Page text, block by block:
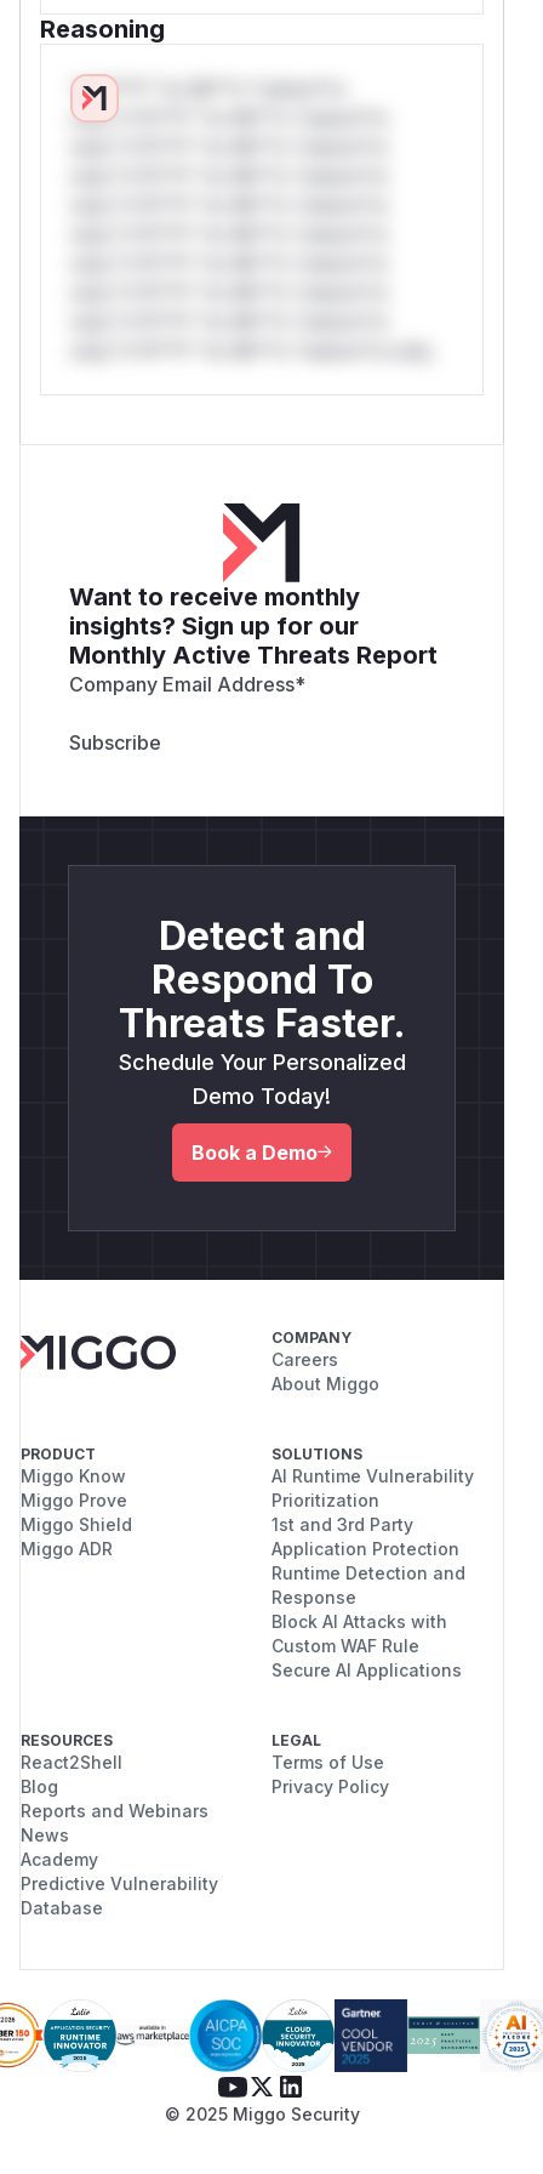
Reasoning
*v*il**l* *or Mi**o *ustom*rs
only.*v*il**l* *or Mi**o *ustom*rs
Want to receive monthly
insights? Sign up for our
Monthly Active Threats Report
Company Email Address*
Detect and
Respond To
Threats Faster.
Schedule Your Personalized
Demo Today!
Book a Demo
COMPANY
Careers
About Miggo
PRODUCT
Miggo Know
Miggo Prove
Miggo Shield
Miggo ADR
SOLUTIONS
AI Runtime Vulnerability
Prioritization
1st and 3rd Party
Application Protection
Runtime Detection and
Response
Block AI Attacks with
Custom WAF Rule
Secure AI Applications
RESOURCES
React2Shell
Blog
Reports and Webinars
News
Academy
Predictive Vulnerability
Database
LEGAL
Terms of Use
Privacy Policy
© 2025 Miggo Security